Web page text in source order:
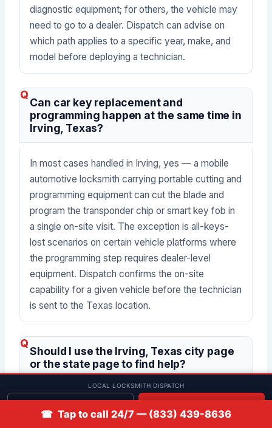
diagnostic equipment; for others, the vehicle may
need to go to a dealer. Dispatch can advise on
which path applies to a specific year, make, and
model before deploying a technician.
Can car key replacement and
programming happen at the same time in
Irving, Texas?
In most cases handled in Irving, yes — a mobile
automotive locksmith carrying portable cutting and
programming equipment can cut the blade and
program the transponder chip or smart key fob in
a single on-site visit. The exception is all-keys-
lost scenarios on certain vehicle platforms where
the programming step requires dealer-level
equipment. Dispatch confirms the on-site
capability for a given vehicle before the technician
is sent to the Texas location.
Should I use the Irving, Texas city page
or the state page to find help?
This Irving page is the correct starting point for
drivers whose vehicle is in Irving or the immediate
LOCAL LOCKSMITH DISPATCH
☎ Tap to call 24/7 — (833) 439-8636